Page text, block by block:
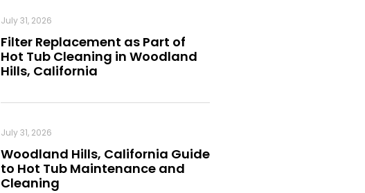
Filter Replacement as Part of
Hot Tub Cleaning in Woodland
Hills, California
July 31, 2026
Woodland Hills, California Guide
to Hot Tub Maintenance and
Cleaning
July 31, 2026